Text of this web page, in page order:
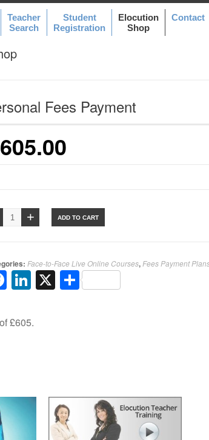
Teacher
Search
Student
Registration
Elocution
Shop
Contact
Fees Payment
605.00
ADD TO CART
Face-to-Face Live Online Courses, Fees Payment
Facebook
LinkedIn
X Share
£605.